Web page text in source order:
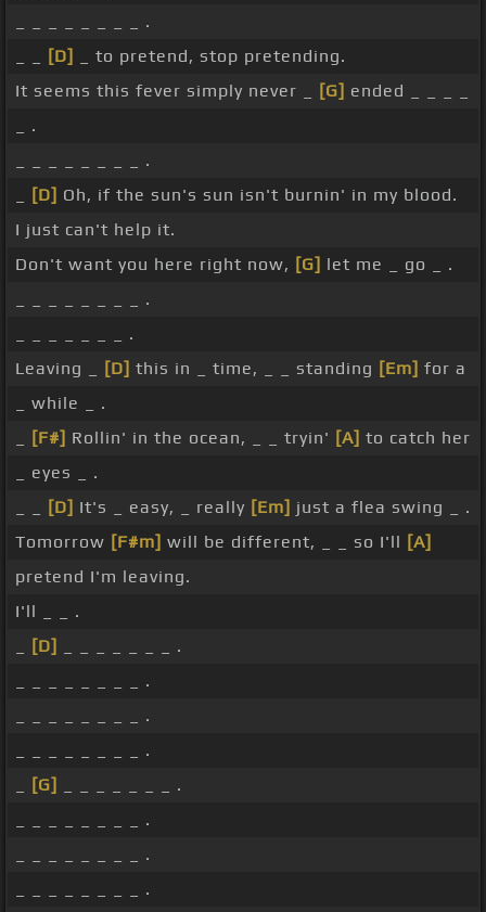
_ _ _ _ _ _ _ _ .
[D]
_ to pretend, stop pretending.
It seems this fever simply never _
[G] ended _ _ _ _
_ .
_ _ _ _ _ _ _ _ .
[D] Oh, if the sun's sun isn't burnin' in my blood.
I just can't help it.
Don't want you here right now, [G] let me _ go _ .
_ _ _ _ _ _ _ _ .
_ _ _ _ _ _ _ .
Leaving _
[D] this in _ time, _ _ standing [Em] for a
_ while _ .
[F#] Rollin' in the ocean, _ _ tryin' [A] to catch her
_ eyes _ .
[D] It's _ easy, _ really [Em] just a flea swing _ .
Tomorrow [F#m] will be different, _ _ so I'll [A]
pretend I'm leaving.
I'll _ _ .
[D]
_ _ _ _ _ _ _ .
_ _ _ _ _ _ _ _ .
_ _ _ _ _ _ _ _ .
_ _ _ _ _ _ _ _ .
[G]
_ _ _ _ _ _ _ .
_ _ _ _ _ _ _ _ .
_ _ _ _ _ _ _ _ .
_ _ _ _ _ _ _ _ .